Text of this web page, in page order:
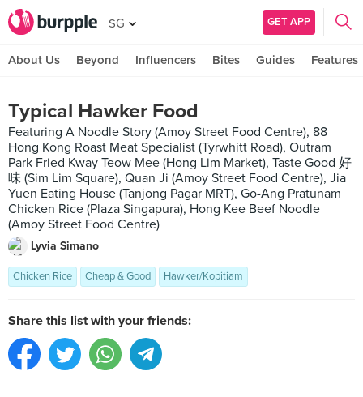
SG GET APP
About Us Beyond Influencers Bites Guides Features
Typical Hawker Food
Featuring A Noodle Story (Amoy Street Food Centre), 88
Hong Kong Roast Meat Specialist (Tyrwhitt Road), Outram
Park Fried Kway Teow Mee (Hong Lim Market), Taste Good 好
味 (Sim Lim Square), Quan Ji (Amoy Street Food Centre), Jia
Yuen Eating House (Tanjong Pagar MRT), Go-Ang Pratunam
Chicken Rice (Plaza Singapura), Hong Kee Beef Noodle
(Amoy Street Food Centre)
Lyvia Simano
Chicken Rice Cheap & Good Hawker/Kopitiam
Share this list with your friends: